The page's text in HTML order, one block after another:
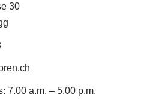
30
7.00 a.m. – 5.00 p.m.